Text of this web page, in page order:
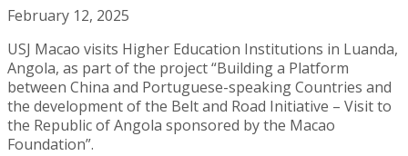
February 12, 2025
USJ Macao visits Higher Education Institutions in Luanda,
Angola, as part of the project “Building a Platform
between China and Portuguese-speaking Countries and
the development of the Belt and Road Initiative – Visit to
the Republic of Angola sponsored by the Macao
Foundation”.